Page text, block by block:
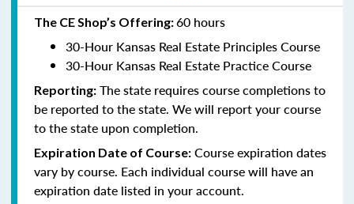
The CE Shop’s Offering:60 hours
30-Hour Kansas Real Estate Principles Course
30-Hour Kansas Real Estate Practice Course
Reporting: The state requires course completions to
be reported to the state. We will report your course
to the state upon completion.
Expiration Date of Course: Course expiration dates
vary by course. Each individual course will have an
expiration date listed in your account.